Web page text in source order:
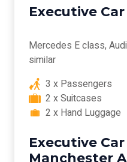
Executive Car
Mercedes E class,
similar
3 x Passengers
2 x Suitcases
2 x Hand Luggage
Executive
Manchester